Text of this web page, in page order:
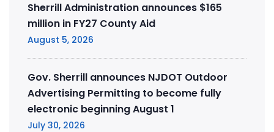
Sherrill Administration announces $165
million in FY27 County Aid
August 5, 2026
Gov. Sherrill announces NJDOT Outdoor
Advertising Permitting to become fully
electronic beginning August 1
July 30, 2026